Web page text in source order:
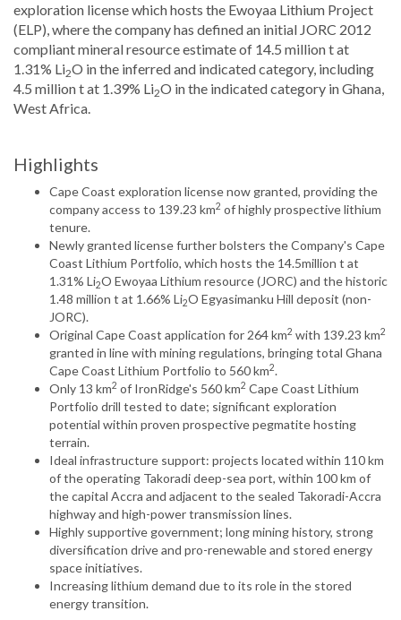
exploration license which hosts the Ewoyaa Lithium Project
(ELP), where the company has defined an initial JORC 2012
compliant mineral resource estimate of 14.5 million t at
1.31% Li2O in the inferred and indicated category, including
4.5 million t at 1.39% Li2O in the indicated category in Ghana,
West Africa.
Highlights
Cape Coast exploration license now granted, providing the
company access to 139.23 km2 of highly prospective lithium
tenure.
Newly granted license further bolsters the Company's Cape
Coast Lithium Portfolio, which hosts the 14.5million t at
1.31% Li2O Ewoyaa Lithium resource (JORC) and the historic
1.48 million t at 1.66% Li2O Egyasimanku Hill deposit (non-
JORC).
Original Cape Coast application for 264 km2 with 139.23 km2
granted in line with mining regulations, bringing total Ghana
Cape Coast Lithium Portfolio to 560 km2.
Only 13 km2 of IronRidge's 560 km2 Cape Coast Lithium
Portfolio drill tested to date; significant exploration
potential within proven prospective pegmatite hosting
terrain.
Ideal infrastructure support: projects located within 110 km
of the operating Takoradi deep-sea port, within 100 km of
the capital Accra and adjacent to the sealed Takoradi-Accra
highway and high-power transmission lines.
Highly supportive government; long mining history, strong
diversification drive and pro-renewable and stored energy
space initiatives.
Increasing lithium demand due to its role in the stored
energy transition.